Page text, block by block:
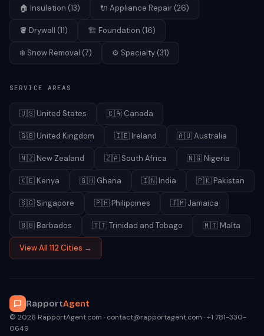
🏠 Insulation (13) 🔌 Appliance Repair (26)
🪣 Drywall (11) 🏗️ Foundation (16)
❄️ Snow Removal (7) ⚙️ Specialty (31)
SERVICE AREAS
🇺🇸 United States 🇨🇦 Canada
🇬🇧 United Kingdom 🇮🇪 Ireland 🇦🇺Australia
🇳🇿 New Zealand 🇿🇦 South Africa 🇳🇬 Nigeria
🇰🇪 Kenya 🇬🇭 Ghana 🇮🇳 India 🇵🇰 Pakistan
🇸🇬 Singapore 🇵🇭 Philippines 🇯🇲 Jamaica
🇧🇧 Barbados 🇹🇹Trinidad and Tobago 🇲🇹 Malta
View All 112 Cities →
RapportAgent
© 2026 RapportAgent.com · contact@rapportagent.com · +1 781-330-
0649